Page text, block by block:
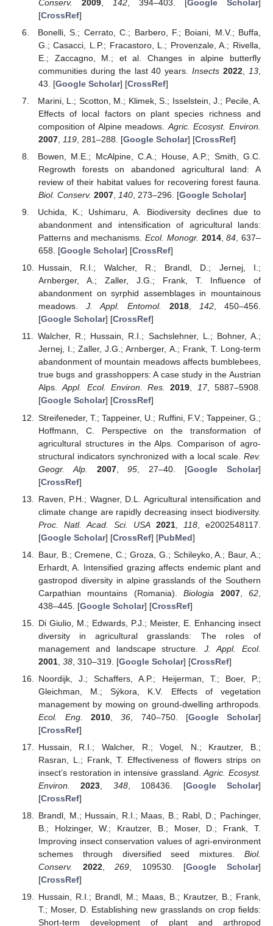
Conserv.
2009, 142, 394–403. [Google Scholar]
[CrossRef]
Bonelli, S.; Cerrato, C.; Barbero, F.; Boiani, M.V.; Buffa,
G.; Casacci, L.P.; Fracastoro, L.; Provenzale, A.; Rivella,
E.; Zaccagno, M.; et al. Changes in alpine butterfly
communities during the last 40 years.Insects 2022 13
43. [Google Scholar] [CrossRef]
Marini, L.; Scotton, M.; Klimek, S.; Isselstein, J.; Pecile, A.
Effects of local factors on plant species richness and
composition of Alpine meadows. Agric. Ecosyst. Environ.
2007, 119, 281–288. [Google Scholar] [CrossRef]
Bowen, M.E.; McAlpine, C.A.; House, A.P.; Smith, G.C.
Regrowth forests on abandoned agricultural land: A
review of their habitat values for recovering forest fauna.
Biol. Conserv. 2007, 140, 273–296. [Google Scholar]
Uchida, K.; Ushimaru, A. Biodiversity declines due to
abandonment and intensification of agricultural lands:
Patterns and mechanisms.Ecol. Monogr. 2014,84 , 637–
658. [Google Scholar] [CrossRef]
Hussain, R.I.; Walcher, R.; Brandl, D.; Jernej, I.;
Arnberger, A.; Zaller, J.G.; Frank, T. Influence of
abandonment on syrphid assemblages in mountainous
meadows. J. Appl. Entomol. 2018,142, 450–456.
[Google Scholar] [CrossRef]
Walcher, R.; Hussain, R.I.; Sachslehner, L.; Bohner, A.;
Jernej, I.; Zaller, J.G.; Arnberger, A.; Frank, T. Long-term
abandonment of mountain meadows affects bumblebees,
true bugs and grasshoppers: A case study in the Austrian
Alps.Appl. Ecol. Environ. Res. 2019, 17, 5887–5908.
[Google Scholar] [CrossRef]
Streifeneder, T.; Tappeiner, U.; Ruffini, F.V.; Tappeiner, G.;
Hoffmann, C. Perspective on the transformation of
agricultural structures in the Alps. Comparison of agro-
structural indicators synchronized with a local scale. Rev.
Geogr. Alp.
2007,95 , 27–40. [Google Scholar]
[CrossRef]
Raven, P.H.; Wagner, D.L. Agricultural intensification and
climate change are rapidly decreasing insect biodiversity.
Proc. Natl. Acad. Sci. USA 2021, 118, e2002548117.
[Google Scholar] [CrossRef] [PubMed]
Baur, B.; Cremene, C.; Groza, G.; Schileyko, A.; Baur, A.;
Erhardt, A. Intensified grazing affects endemic plant and
gastropod diversity in alpine grasslands of the Southern
Carpathian mountains (Romania).Biologia 2007, 62
438–445. [Google Scholar] [CrossRef]
Di Giulio, M.; Edwards, P.J.; Meister, E. Enhancing insect
diversity in agricultural grasslands: The roles of
management and landscape structure.J. Appl. Ecol.
2001, 38, 310–319. [Google Scholar] [CrossRef]
Noordijk, J.; Schaffers, A.P.; Heijerman, T.; Boer, P.;
Gleichman, M.; Sýkora, K.V. Effects of vegetation
management by mowing on ground-dwelling arthropods.
Ecol. Eng.
2010 ,36 , 740–750. [Google Scholar]
[CrossRef]
Hussain, R.I.; Walcher, R.; Vogel, N.; Krautzer, B.;
Rasran, L.; Frank, T. Effectiveness of flowers strips on
insect’s restoration in intensive grassland.Agric. Ecosyst.
Environ.
2023 348, 108436. [Google Scholar]
[CrossRef]
Brandl, M.; Hussain, R.I.; Maas, B.; Rabl, D.; Pachinger,
B.; Holzinger, W.; Krautzer, B.; Moser, D.; Frank, T.
Improving insect conservation values of agri-environment
schemes through diversified seed mixtures. Biol.
Conserv.
2022,269, 109530. [Google Scholar]
[CrossRef]
Hussain, R.I.; Brandl, M.; Maas, B.; Krautzer, B.; Frank,
T.; Moser, D. Establishing new grasslands on crop fields:
Short-term development of plant and arthropod